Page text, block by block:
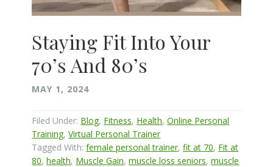
Staying Fit Into Your
70’s And 80’s
MAY 1, 2024
Filed Under: Blog, Fitness, Health,Online Personal
Training,Virtual Personal Trainer
Tagged With:female personal trainer,fit at 70, Fit at
80,health, Muscle Gain,muscle loss seniors,muscle